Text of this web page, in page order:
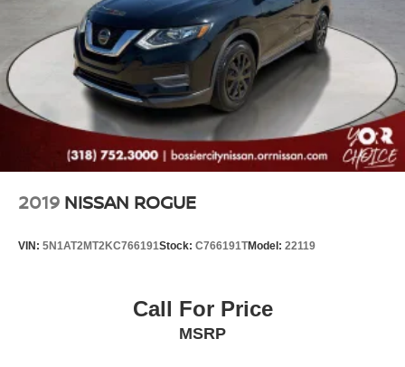
2019 NISSAN ROGUE
VIN: 5N1AT2MT2KC766191Stock: C766191TModel: 22119
Call For Price
MSRP